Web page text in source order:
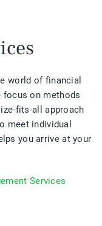
world of financial
focus on methods
fits-all approach
meet individual
you arrive at your